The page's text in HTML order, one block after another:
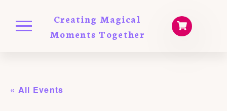
Creating Magical
Moments Together
« All Events